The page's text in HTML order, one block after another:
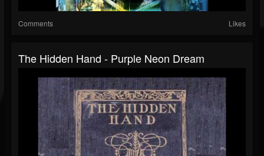
Comments Likes
The Hidden Hand - Purple Neon Dream